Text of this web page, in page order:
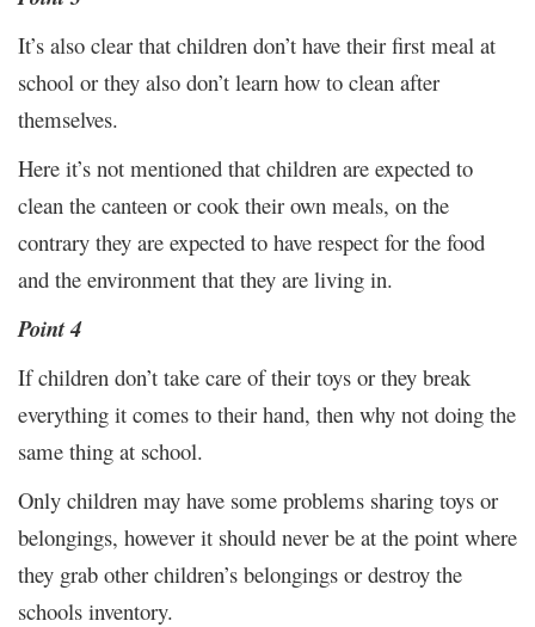
It’s also clear that children don’t have their first meal at
school or they also don’t learn how to clean after
themselves.
Here it’s not mentioned that children are expected to
clean the canteen or cook their own meals, on the
contrary they are expected to have respect for the food
and the environment that they are living in.
Point 4
If children don’t take care of their toys or they break
everything it comes to their hand, then why not doing the
same thing at school.
Only children may have some problems sharing toys or
belongings, however it should never be at the point where
they grab other children’s belongings or destroy the
schools inventory.